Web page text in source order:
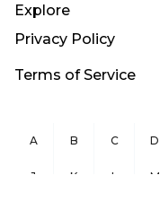
Explore
Privacy Policy
Terms of Service
A B C D
J K L M